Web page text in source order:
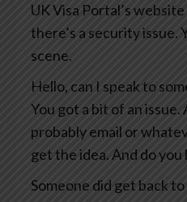
UK Visa Portal’s
there’s a security issue.
scene.
Hello, can I speak to
You got a bit of an issue.
probably email or
get the idea. And do
Someone did get back to